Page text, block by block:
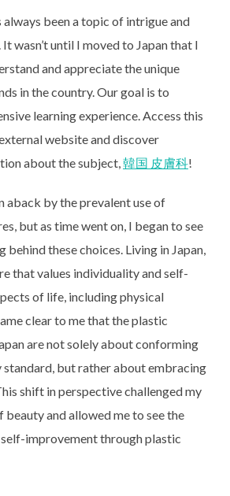
always been a topic of intrigue and
wasn’t until I moved to Japan that I
and appreciate the unique
in the country. Our goal is to
learning experience. Access this
website and discover
about the subject,韓国 皮膚科!
aback by the prevalent use of
but as time went on, I began to see
behind these choices. Living in Japan,
that values individuality and self-
of life, including physical
clear to me that the plastic
are not solely about conforming
standard, but rather about embracing
shift in perspective challenged my
beauty and allowed me to see the
improvement through plastic